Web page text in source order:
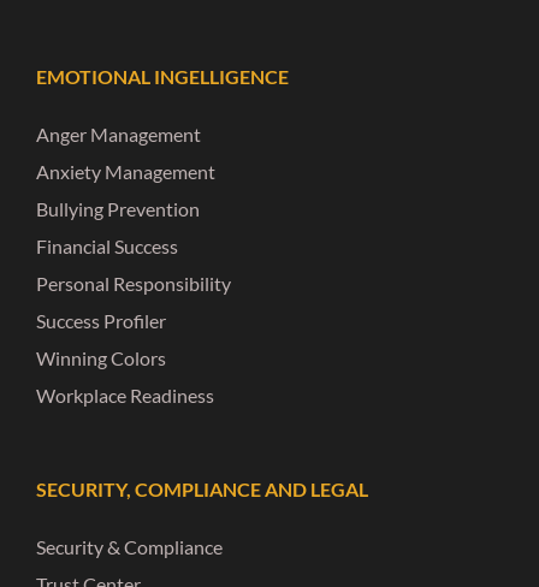
EMOTIONAL INGELLIGENCE
Anger Management
Anxiety Management
Bullying Prevention
Financial Success
Personal Responsibility
Success Profiler
Winning Colors
Workplace Readiness
SECURITY, COMPLIANCE AND LEGAL
Security & Compliance